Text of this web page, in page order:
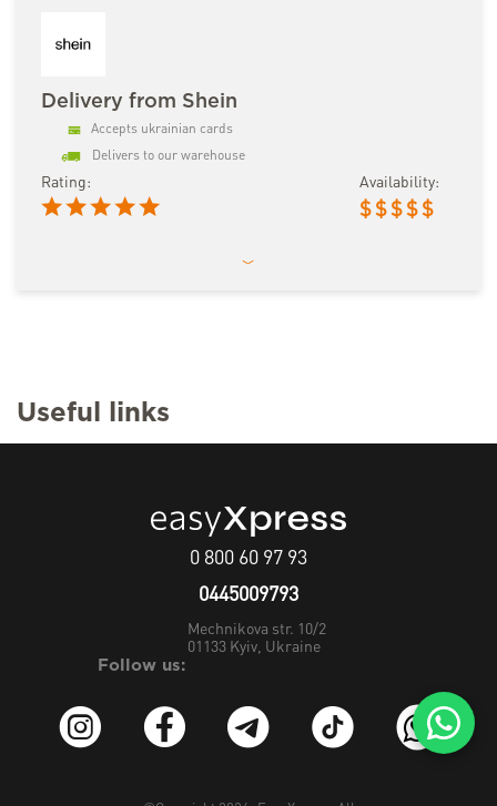
Delivery from Shein
Accepts ukrainian cards
Delivers to our warehouse
Rating: Availability:
$ $ $ $ $
Useful links
0 800 60 97 93
0445009793
Mechnikova str. 10/2
01133 Kyiv, Ukraine
Follow us: